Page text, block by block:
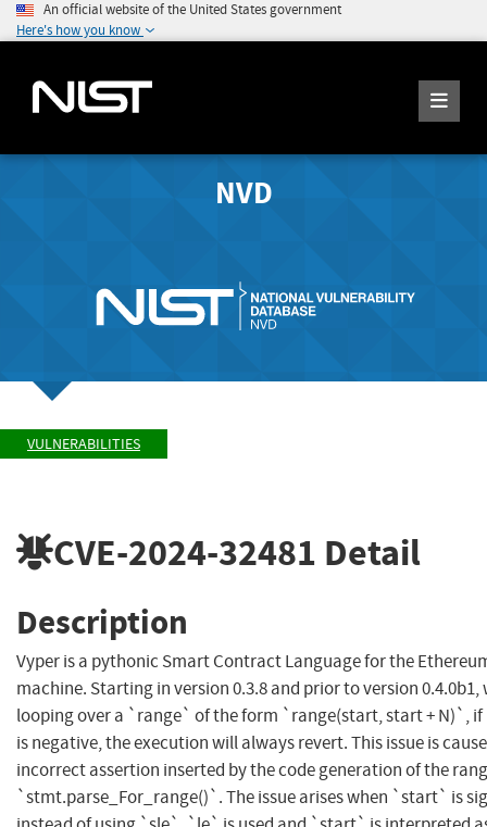
An official website of the United States government
Here's how you know
NVD
VULNERABILITIES
CVE-2024-32481 Detail
Description
Vyper is a pythonic Smart Contract Language for the
machine. Starting in version 0.3.8 and prior to version 0.4.0b1,
looping over a `range` of the form `range(start, start + N)`,
is negative, the execution will always revert. This issue is
incorrect assertion inserted by the code generation of the
`stmt.parse_For_range()`. The issue arises when `start` is